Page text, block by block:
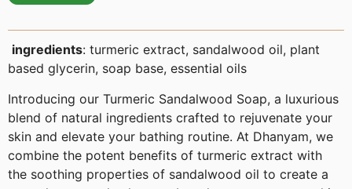
ingredients: turmeric extract, sandalwood oil, plant
based glycerin, soap base, essential oils
Introducing our Turmeric Sandalwood Soap, a luxurious
blend of natural ingredients crafted to rejuvenate your
skin and elevate your bathing routine. At Dhanyam, we
combine the potent benefits of turmeric extract with
the soothing properties of sandalwood oil to create a